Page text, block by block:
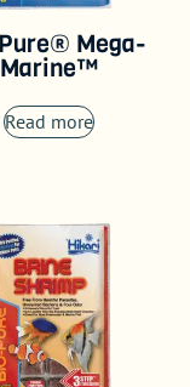
Mega-
Marine™
Read more